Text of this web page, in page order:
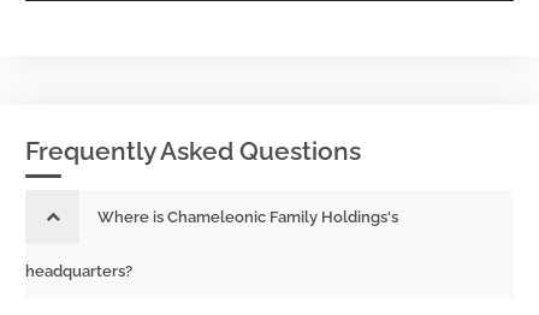
Frequently Asked Questions
Where is Chameleonic Family Holdings's
headquarters?